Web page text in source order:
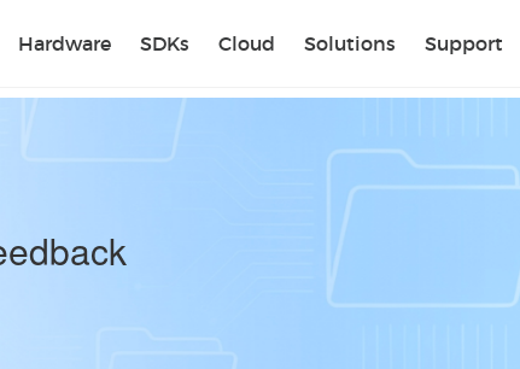
Hardware SDKs Cloud Solutions Support